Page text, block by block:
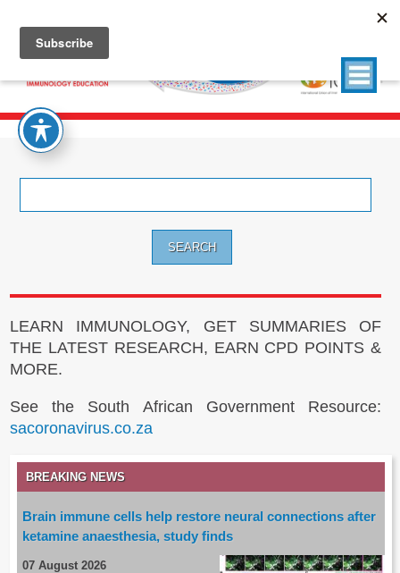
LEARN IMMUNOLOGY, GET SUMMARIES OF
THE LATEST RESEARCH, EARN CPD POINTS &
MORE.
See the South African Government Resource:
sacoronavirus.co.za
BREAKING NEWS
Brain immune cells help restore neural connections after
ketamine anaesthesia, study finds
07 August 2026